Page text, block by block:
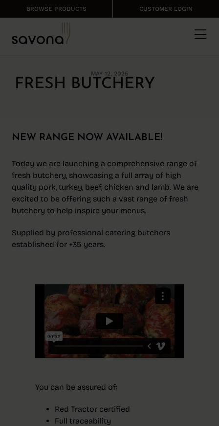
BROWSE PRODUCTS CUSTOMER LOGIN
MAY 12, 2025
FRESH BUTCHERY
NEW RANGE NOW AVAILABLE!
Today we are launching a comprehensive range of
fresh butchery, showcasing a full array of high
quality pork, turkey, beef, chicken and lamb. We are
excited to be offering such a vast range of fresh
butchery to help inspire your menus.
Supplied by professional catering butchers
established for +35 years.
You can be assured of:
Red Tractor certified
Full traceability